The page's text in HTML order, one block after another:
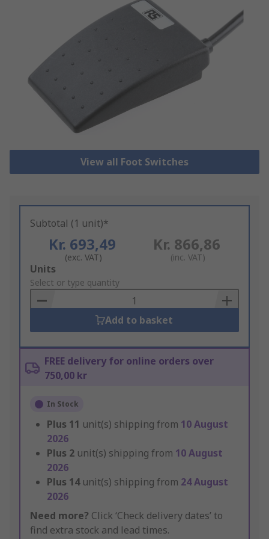
View all Foot Switches
Subtotal (1 unit)*
Kr. 693,49
(exc. VAT)
Kr. 866,86
(inc. VAT)
Add
to
Basket
Units
Select or type quantity
Add to basket
FREE delivery for online orders over
750,00 kr
In Stock
Plus 11 unit(s) shipping from 10 August
2026
Plus 2 unit(s) shipping from 10 August
2026
Plus 14 unit(s) shipping from 24 August
2026
Need more? Click ‘Check delivery dates’ to
find extra stock and lead times.